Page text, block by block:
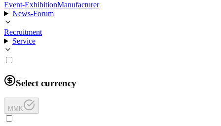
Event-ExhibitionManufacturer
News-Forum
Recruitment
Service
Select currency
MMK